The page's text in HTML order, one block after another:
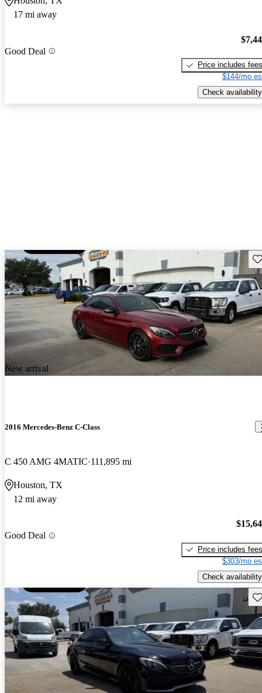
17 mi away
Good Deal
Price includes fees
$144/mo
Check availability
New arrival
2016 Mercedes-Benz C-Class
C 450 AMG 4MATIC 111,895 mi
Houston, TX
12 mi away
Good Deal
Price includes fees
$303/mo
Check availability